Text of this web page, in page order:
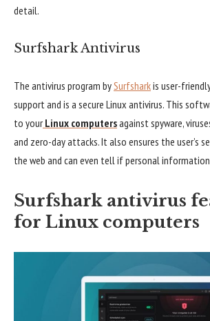
detail.
Surfshark Antivirus
The antivirus program bySurfsharkis user-
support and is a secure Linux antivirus. This
to yourLinux computersagainst spyware,
and zero-day attacks. It also ensures the user’s
the web and can even tell if personal
Surfshark antivirus
for Linux computers